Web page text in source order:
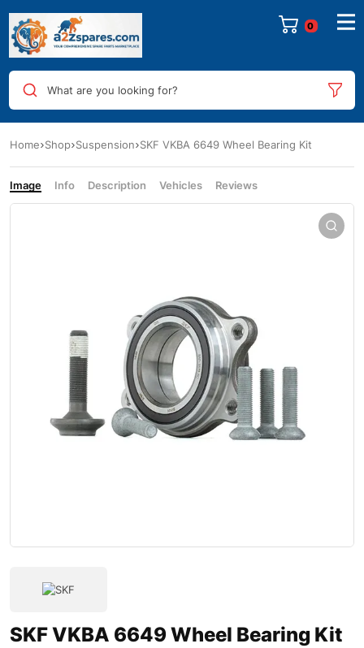
0
What are you looking for?
Home Shop Suspension SKF VKBA 6649 Wheel Bearing Kit
Image Info Description Vehicles Reviews
SKF VKBA 6649 Wheel Bearing Kit